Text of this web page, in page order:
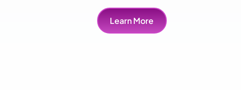
Learn More